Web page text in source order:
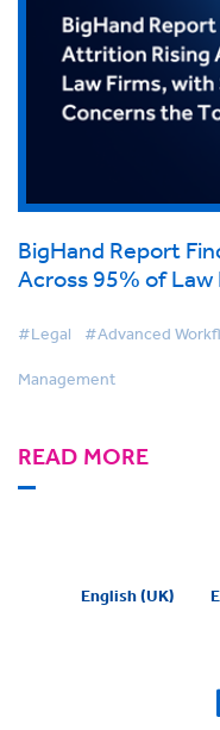
BigHand Report
Across 95% of
#Legal #Advanced
Management
READ MORE
English (UK)